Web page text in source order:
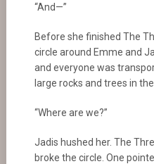
“And—”
Before she finished The
circle around Emme and
and everyone was
large rocks and trees in
“Where are we?”
Jadis hushed her. The
broke the circle. One